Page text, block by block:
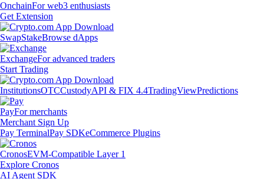
OnchainFor web3 enthusiasts
Get Extension
SwapStakeBrowse dApps
ExchangeFor advanced traders
Start Trading
InstitutionsOTCCustodyAPI & FIX 4.4TradingViewPredictions
PayFor merchants
Merchant Sign Up
Pay TerminalPay SDKeCommerce Plugins
CronosEVM-Compatible Layer 1
Explore Cronos
AI Agent SDK